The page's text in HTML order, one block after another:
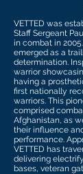
VETTED was
Staff Sergeant
in combat in
emerged as a
determination.
warrior
having a
first nationally
warriors. This
comprised
Afghanistan, as
their influence
performance.
VETTED has
delivering
bases, veteran